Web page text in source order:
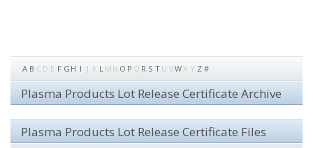
A B C D E F G H I J K L M N O P Q R S T U VWX Y Z #
Plasma Products Lot Release Certificate Archive
Plasma Products Lot Release Certificate Files